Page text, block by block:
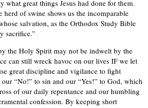
what great things Jesus had done for them.
herd of swine shows us the incomparable
salvation, as the Orthodox Study Bible
sacrifice.”
the Holy Spirit may not be indwelt by the
can still wreck havoc on our lives IF we let
great discipline and vigilance to fight
“No!” to sin and our “Yes!” to God, which
of our daily repentance and our humbling
confession. By keeping short